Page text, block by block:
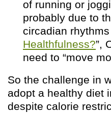
of running or
probably due to
circadian rhythms
Healthfulness?”,
need to “move
So the challenge in
adopt a healthy diet
despite calorie